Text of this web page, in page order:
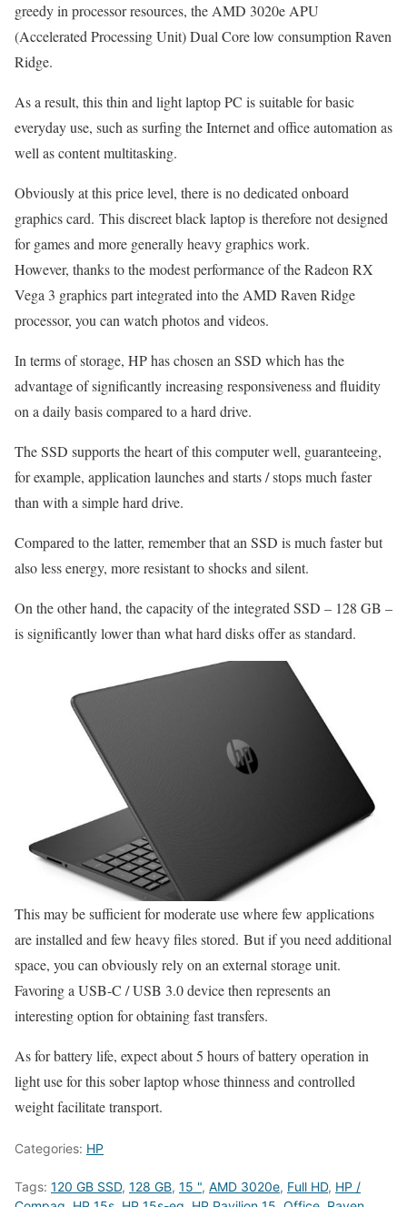
greedy in processor resources, the AMD 3020e APU
(Accelerated Processing Unit) Dual Core low consumption Raven
Ridge.
As a result, this thin and light laptop PC is suitable for basic
everyday use, such as surfing the Internet and office automation as
well as content multitasking.
Obviously at this price level, there is no dedicated onboard
graphics card. This discreet black laptop is therefore not designed
for games and more generally heavy graphics work.
However, thanks to the modest performance of the Radeon RX
Vega 3 graphics part integrated into the AMD Raven Ridge
processor, you can watch photos and videos.
In terms of storage, HP has chosen an SSD which has the
advantage of significantly increasing responsiveness and fluidity
on a daily basis compared to a hard drive.
The SSD supports the heart of this computer well, guaranteeing,
for example, application launches and starts / stops much faster
than with a simple hard drive.
Compared to the latter, remember that an SSD is much faster but
also less energy, more resistant to shocks and silent.
On the other hand, the capacity of the integrated SSD – 128 GB –
is significantly lower than what hard disks offer as standard.
This may be sufficient for moderate use where few applications
are installed and few heavy files stored. But if you need additional
space, you can obviously rely on an external storage unit.
Favoring a USB-C / USB 3.0 device then represents an
interesting option for obtaining fast transfers.
As for battery life, expect about 5 hours of battery operation in
light use for this sober laptop whose thinness and controlled
weight facilitate transport.
Categories: HP
Tags: 120 GB SSD, 128 GB, 15 ", AMD 3020e, Full HD, HP /